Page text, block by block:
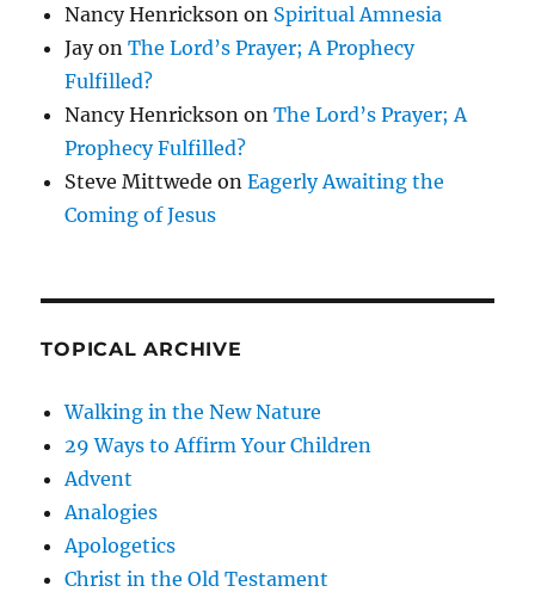
Nancy Henrickson on Spiritual Amnesia
JayonThe Lord’s Prayer; A Prophecy
Fulfilled?
Nancy Henrickson onThe Lord’s Prayer; A
Prophecy Fulfilled?
Steve Mittwede onEagerly Awaiting the
Coming of Jesus
TOPICAL ARCHIVE
Walking in the New Nature
29 Ways to Affirm Your Children
Advent
Analogies
Apologetics
Christ in the Old Testament